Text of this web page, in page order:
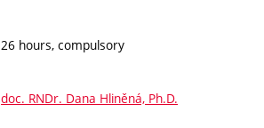
26 hours, compulsory
doc. RNDr. Dana Hliněná, Ph.D.